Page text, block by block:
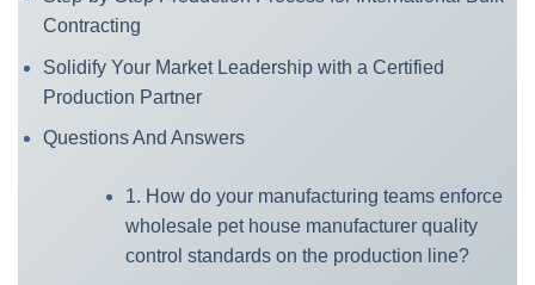
Contracting
Solidify Your Market Leadership with a Certified
Production Partner
Questions And Answers
1. How do your manufacturing teams enforce
wholesale pet house manufacturer quality
control standards on the production line?